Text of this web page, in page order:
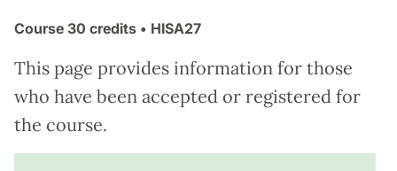
Course 30 credits • HISA27
This page provides information for those
who have been accepted or registered for
the course.